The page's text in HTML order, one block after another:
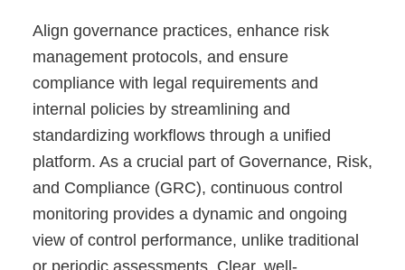
Align governance practices, enhance risk
management protocols, and ensure
compliance with legal requirements and
internal policies by streamlining and
standardizing workflows through a unified
platform. As a crucial part of Governance, Risk,
and Compliance (GRC), continuous control
monitoring provides a dynamic and ongoing
view of control performance, unlike traditional
or periodic assessments. Clear, well-